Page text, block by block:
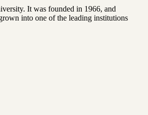
It was founded in 1966, and
into one of the leading institutions